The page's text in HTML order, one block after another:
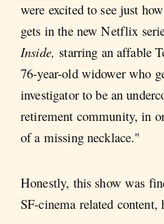
were excited to see just
gets in the new Netflix
Inside, starring an affable
76-year-old widower who
investigator to be an
retirement community, in
of a missing necklace."
Honestly, this show was
SF-cinema related content,